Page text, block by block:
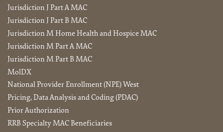
Jurisdiction J Part A MAC
Jurisdiction J Part B MAC
Jurisdiction M Home Health and Hospice MAC
Jurisdiction M Part A MAC
Jurisdiction M Part B MAC
MolDX
National Provider Enrollment (NPE) West
Pricing, Data Analysis and Coding (PDAC)
Prior Authorization
RRB Specialty MAC Beneficiaries